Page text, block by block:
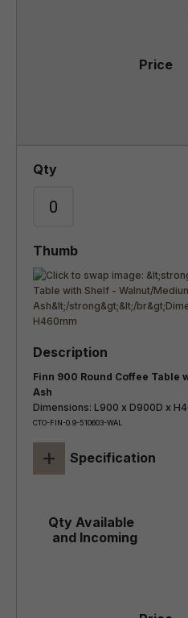
Finn 900 Round Coffee Table
Ash
Dimensions: L900 x D900D x
CTO-FIN-0.9-510603-WAL
+ Specification